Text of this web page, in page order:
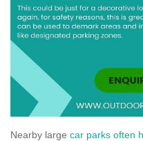
Nearby large car parks often